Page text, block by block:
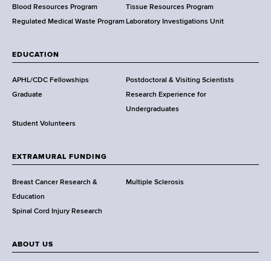
h
,
a
d
s
w
r
h
C
e
n
t
r
Blood Resources Program
Tissue Resources Program
Regulated Medical Waste Program Laboratory Investigations Unit
EDUCATION
APHL/CDC Fellowships
Postdoctoral & Visiting Scientists
Graduate
Research Experience for
Undergraduates
Student Volunteers
EXTRAMURAL FUNDING
Breast Cancer Research &
Education
Multiple Sclerosis
Spinal Cord Injury Research
ABOUT US